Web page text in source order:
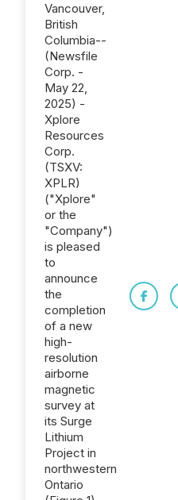
Vancouver,
British
Columbia--
(Newsfile
Corp. -
May 22,
2025) -
Xplore
Resources
Corp.
(TSXV:
XPLR)
("Xplore"
or the
"Company")
is pleased
to
announce
the
completion
of a new
high-
resolution
airborne
magnetic
survey at
its Surge
Lithium
Project in
northwestern
Ontario